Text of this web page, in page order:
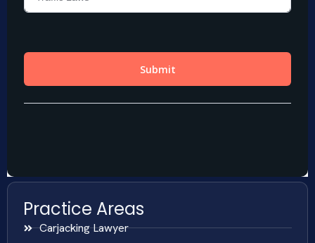
Practice Areas
Carjacking Lawyer